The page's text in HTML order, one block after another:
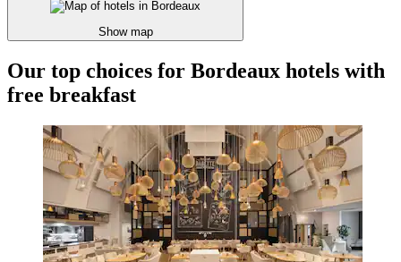
Show map
Our top choices for Bordeaux hotels with
free breakfast